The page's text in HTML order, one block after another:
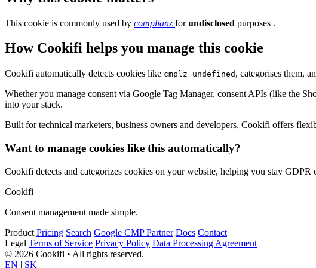
This cookie is commonly used by complianz forundisclosed purposes .
How Cookifi helps you manage this cookie
Cookifi automatically detects cookies like cmplz_undefined , categorises them,
Whether you manage consent via Google Tag Manager, consent APIs (like the
into your stack.
Built for technical marketers, business owners and developers, Cookifi offers
Want to manage cookies like this automatically?
Cookifi detects and categorizes cookies on your website, helping you stay GDPR
Cookifi
Consent management made simple.
Product Pricing Search Google CMP Partner Docs Contact
Legal Terms of Service Privacy Policy Data Processing Agreement
© 2026 Cookifi • All rights reserved.
EN | SK